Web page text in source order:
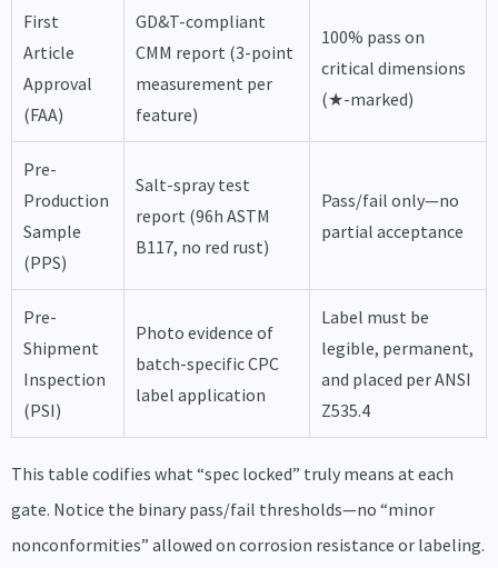
First
Article
Approval
(FAA)
GD&T-compliant
CMM report (3-point
measurement per
feature)
100% pass on
critical dimensions
(★-marked)
Pre-
Production
Sample
(PPS)
Salt-spray test
report (96h ASTM
B117, no red rust)
Pass/fail only—no
partial acceptance
Pre-
Shipment
Inspection
(PSI)
Photo evidence of
batch-specific CPC
label application
Label must be
legible, permanent,
and placed per ANSI
Z535.4
This table codifies what “spec locked” truly means at each
gate. Notice the binary pass/fail thresholds—no “minor
nonconformities” allowed on corrosion resistance or labeling.